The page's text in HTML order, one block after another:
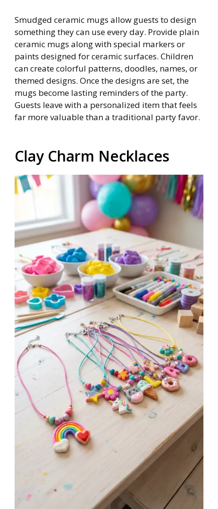
Smudged ceramic mugs allow guests to design
something they can use every day. Provide plain
ceramic mugs along with special markers or
paints designed for ceramic surfaces. Children
can create colorful patterns, doodles, names, or
themed designs. Once the designs are set, the
mugs become lasting reminders of the party.
Guests leave with a personalized item that feels
far more valuable than a traditional party favor.
Clay Charm Necklaces